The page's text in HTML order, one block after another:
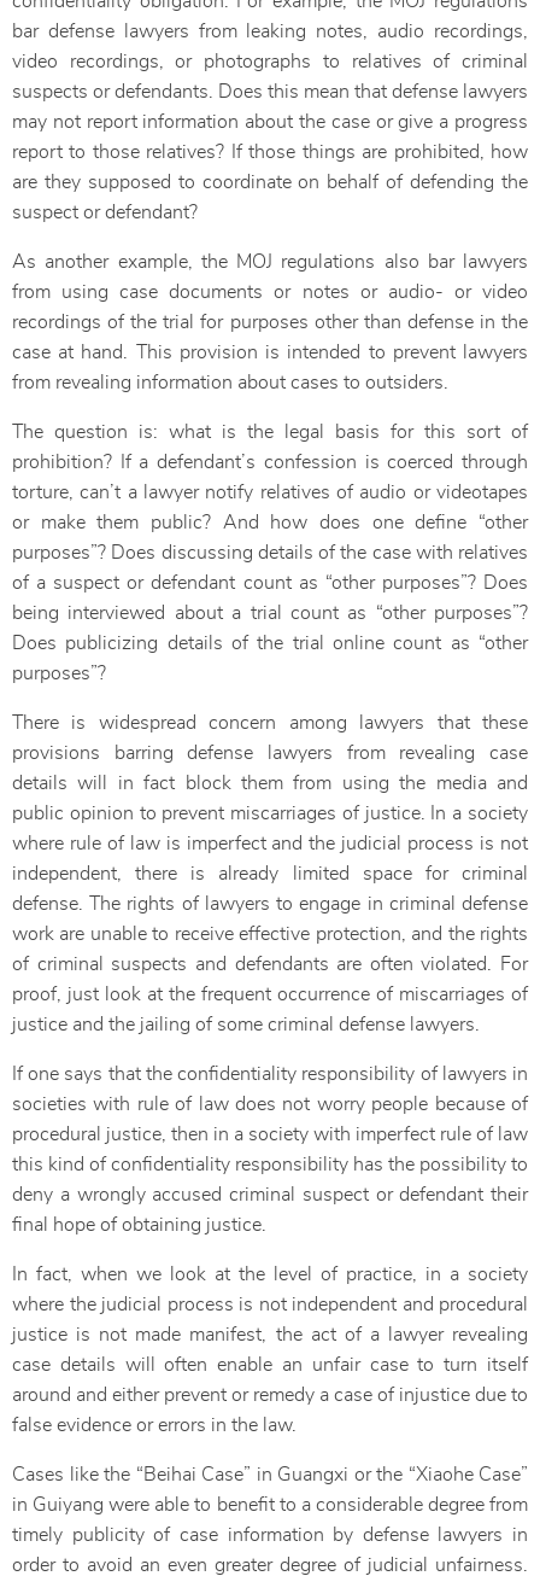
bar defense lawyers from leaking notes, audio recordings,
video recordings, or photographs to relatives of criminal
suspects or defendants. Does this mean that defense lawyers
may not report information about the case or give a progress
report to those relatives? If those things are prohibited, how
are they supposed to coordinate on behalf of defending the
suspect or defendant?
As another example, the MOJ regulations also bar lawyers
from using case documents or notes or audio- or video
recordings of the trial for purposes other than defense in the
case at hand. This provision is intended to prevent lawyers
from revealing information about cases to outsiders.
The question is: what is the legal basis for this sort of
prohibition? If a defendant’s confession is coerced through
torture, can’t a lawyer notify relatives of audio or videotapes
or make them public? And how does one define “other
purposes”? Does discussing details of the case with relatives
of a suspect or defendant count as “other purposes”? Does
being interviewed about a trial count as “other purposes”?
Does publicizing details of the trial online count as “other
purposes”?
There is widespread concern among lawyers that these
provisions barring defense lawyers from revealing case
details will in fact block them from using the media and
public opinion to prevent miscarriages of justice. In a society
where rule of law is imperfect and the judicial process is not
independent, there is already limited space for criminal
defense. The rights of lawyers to engage in criminal defense
work are unable to receive effective protection, and the rights
of criminal suspects and defendants are often violated. For
proof, just look at the frequent occurrence of miscarriages of
justice and the jailing of some criminal defense lawyers.
If one says that the confidentiality responsibility of lawyers in
societies with rule of law does not worry people because of
procedural justice, then in a society with imperfect rule of law
this kind of confidentiality responsibility has the possibility to
deny a wrongly accused criminal suspect or defendant their
final hope of obtaining justice.
In fact, when we look at the level of practice, in a society
where the judicial process is not independent and procedural
justice is not made manifest, the act of a lawyer revealing
case details will often enable an unfair case to turn itself
around and either prevent or remedy a case of injustice due to
false evidence or errors in the law.
Cases like the “Beihai Case” in Guangxi or the “Xiaohe Case”
in Guiyang were able to benefit to a considerable degree from
timely publicity of case information by defense lawyers in
order to avoid an even greater degree of judicial unfairness.